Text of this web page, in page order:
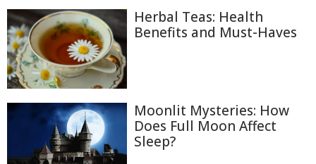
Herbal Teas: Health
Benefits and Must-Haves
Moonlit Mysteries: How
Does Full Moon Affect
Sleep?